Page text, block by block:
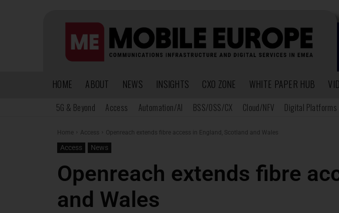
HOME ABOUT NEWS INSIGHTS CXO ZONE WHITE PAPER HUB
5G & Beyond Access Automation/AI BSS/OSS/CX Cloud/NFV Digital Platforms
Home Access Openreach extends fibre access in England, Scotland and Wales
Access News
Openreach extends fibre
and Wales